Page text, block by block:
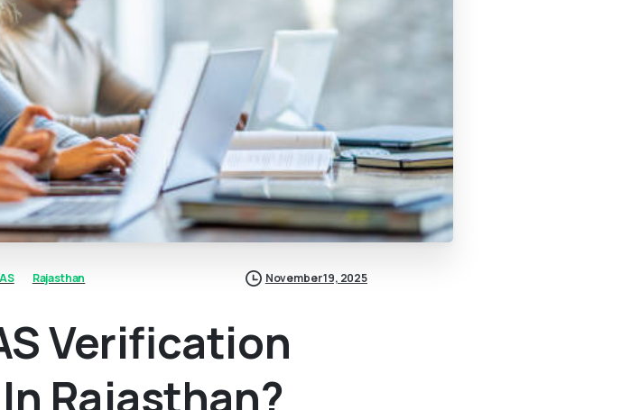
Rajasthan November 19, 2025
Verification
Rajasthan?